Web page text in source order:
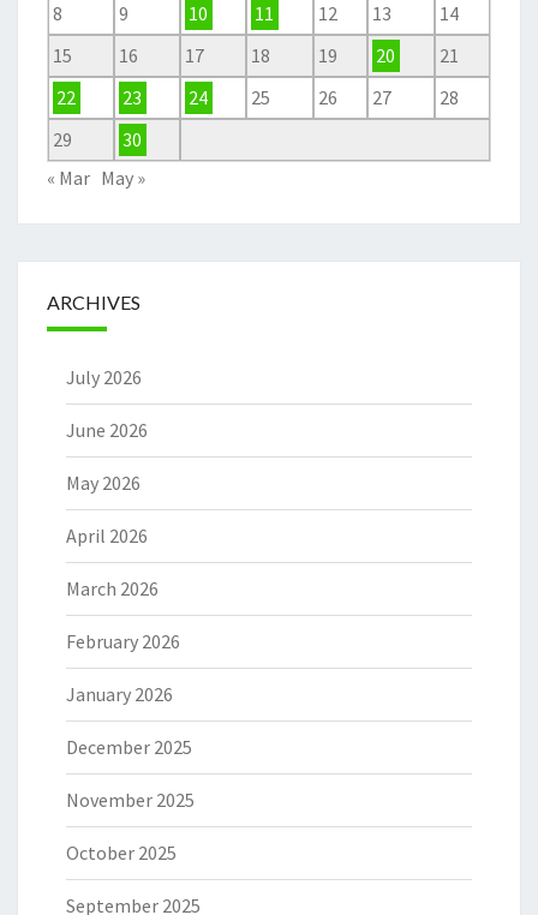
8 9 10 11 12 13
14
15
16 17 18 19 20
21
22
23 24 25 26 27
28
29
30
« Mar May »
ARCHIVES
July 2026
June 2026
May 2026
April 2026
March 2026
February 2026
January 2026
December 2025
November 2025
October 2025
September 2025